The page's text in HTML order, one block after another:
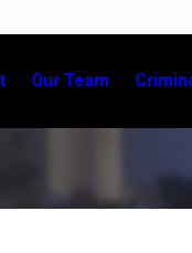
Our Team